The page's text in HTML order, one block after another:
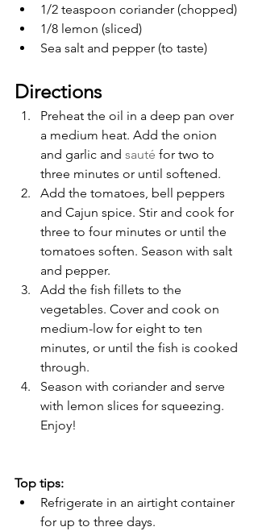
1/2 teaspoon coriander (chopped)
1/8 lemon (sliced)
Sea salt and pepper (to taste)
Directions
Preheat the oil in a deep pan over
a medium heat. Add the onion
and garlic and sauté for two to
three minutes or until softened.
Add the tomatoes, bell peppers
and Cajun spice. Stir and cook for
three to four minutes or until the
tomatoes soften. Season with salt
and pepper.
Add the fish fillets to the
vegetables. Cover and cook on
medium-low for eight to ten
minutes, or until the fish is cooked
through.
Season with coriander and serve
with lemon slices for squeezing.
Enjoy!
Top tips:
Refrigerate in an airtight container
for up to three days.